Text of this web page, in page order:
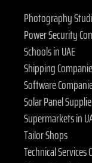
Photography
Power Security
Schools in UAE
Shipping
Software
Solar Panel
Supermarkets in
Tailor Shops
Technical Services